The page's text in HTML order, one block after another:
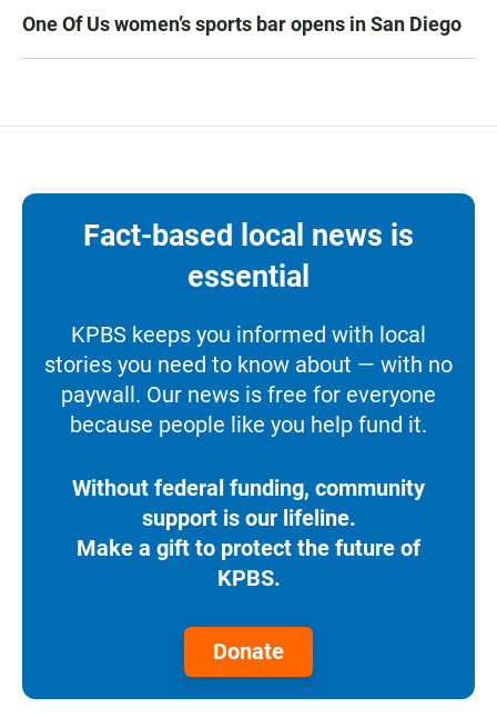
One Of Us women’s sports bar opens in San Diego
Fact-based local news is
essential
KPBS keeps you informed with local
stories you need to know about — with no
paywall. Our news is free for everyone
because people like you help fund it.
Without federal funding, community
support is our lifeline.
Make a gift to protect the future of
KPBS.
Donate